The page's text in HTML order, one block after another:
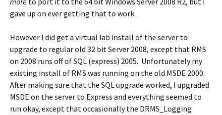
gave up on ever getting that to work.
However I did get a virtual lab install of the server to
upgrade to regular old 32 bit Server 2008, except that RMS
on 2008 runs off of SQL (express) 2005. Unfortunately my
existing install of RMS was running on the old MSDE 2000.
After making sure that the SQL upgrade worked, I upgraded
MSDE on the server to Express and everything seemed to
run okay, except that occasionally the DRMS_Logging